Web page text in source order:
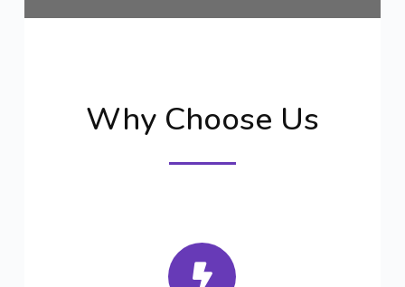
Why Choose Us